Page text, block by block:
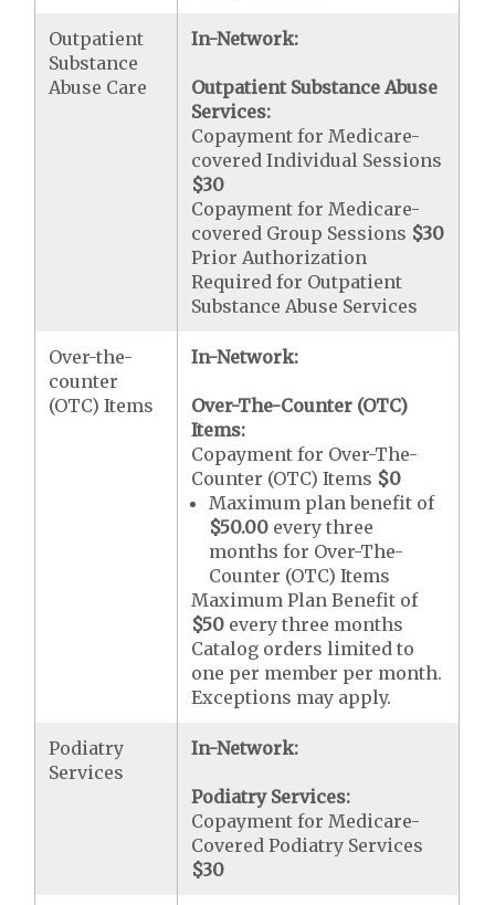
Outpatient
Substance
Abuse Care
In-Network:
Outpatient Substance Abuse
Services:
Copayment for Medicare-
covered Individual Sessions
$30
Copayment for Medicare-
covered Group Sessions $30
Prior Authorization
Required for Outpatient
Substance Abuse Services
Over-the-
counter
(OTC) Items
In-Network:
Over-The-Counter (OTC)
Items:
Copayment for Over-The-
Counter (OTC) Items $0
Maximum plan benefit of
$50.00 every three
months for Over-The-
Counter (OTC) Items
Maximum Plan Benefit of
$50 every three months
Catalog orders limited to
one per member per month.
Exceptions may apply.
Podiatry
Services
In-Network:
Podiatry Services:
Copayment for Medicare-
Covered Podiatry Services
$30